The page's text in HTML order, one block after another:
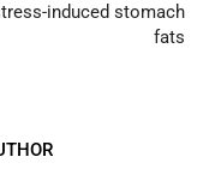
induced stomach
fats